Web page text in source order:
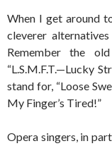
When I get around
cleverer
Remember the
“L.S.M.F.T.—Lucky
stand for, “Loose
My Finger’s Tired!”
Opera singers, in